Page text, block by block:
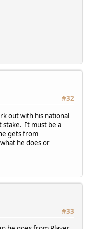
#32
out with his national
stake. It must be a
gets from
he does or
#33